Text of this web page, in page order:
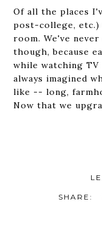
Of all the places
post-college, etc.)
room. We've
though, because
while watching
always imagined
like -- long,
Now that we
SHARE: